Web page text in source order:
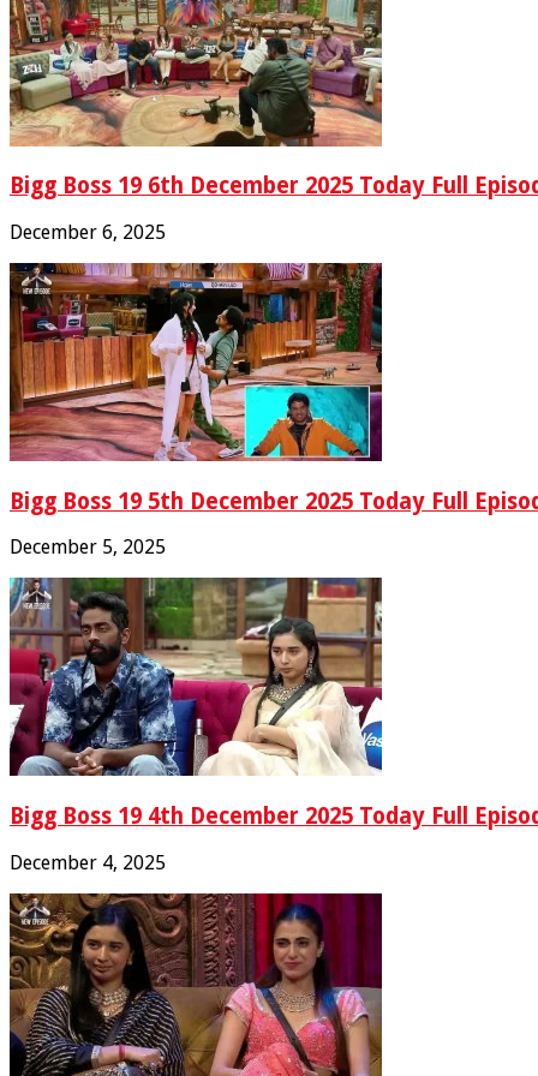
Bigg Boss 19 6th December 2025 Today Full
December 6, 2025
Bigg Boss 19 5th December 2025 Today Full
December 5, 2025
Bigg Boss 19 4th December 2025 Today Full
December 4, 2025